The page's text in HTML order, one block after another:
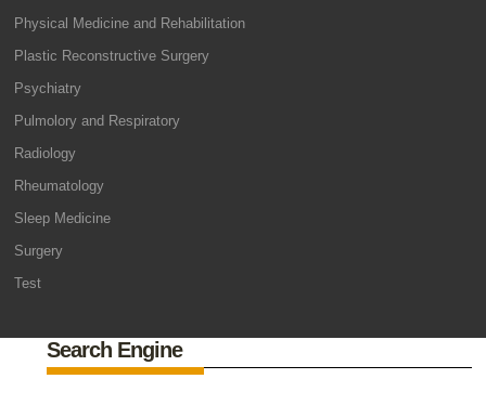
Physical Medicine and Rehabilitation
Plastic Reconstructive Surgery
Psychiatry
Pulmolory and Respiratory
Radiology
Rheumatology
Sleep Medicine
Surgery
Test
Search Engine